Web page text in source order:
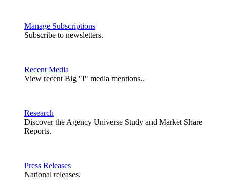
Manage Subscriptions
Subscribe to newsletters.
Recent Media
View recent Big "I" media mentions..
Research
Discover the Agency Universe Study and Market Share
Reports.
Press Releases
National releases.